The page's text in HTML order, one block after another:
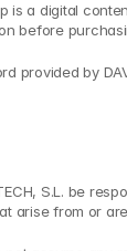
is a digital
before
provided by
S.L. be
arise from or